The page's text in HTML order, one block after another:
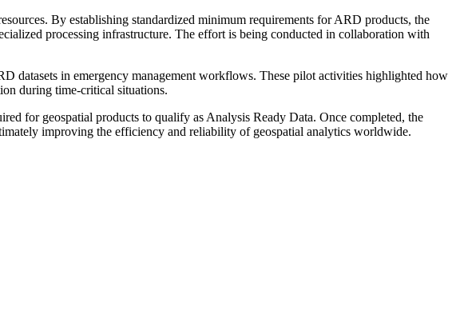
By establishing standardized minimum requirements for ARD products, the
processing infrastructure. The effort is being conducted in collaboration with
datasets in emergency management workflows. These pilot activities highlighted how
during time-critical situations.
for geospatial products to qualify as Analysis Ready Data. Once completed, the
improving the efficiency and reliability of geospatial analytics worldwide.